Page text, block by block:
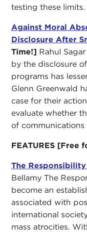
testing these limits.
Against Moral
Disclosure After
Time!]Rahul
by the disclosure
programs has
Glenn Greenwald
case for their
evaluate whether
of
FEATURES [Free
The
Bellamy The
become an
associated with
international
mass atrocities.